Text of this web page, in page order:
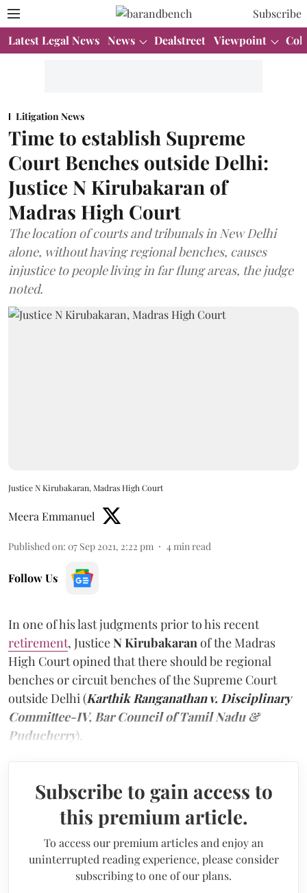
Subscribe
Latest Legal News News Dealstreet Viewpoint
Litigation News
Time to establish Supreme
Court Benches outside Delhi:
Justice N Kirubakaran of
Madras High Court
The location of courts and tribunals in New Delhi
alone, without having regional benches, causes
injustice to people living in far flung areas, the judge
noted.
Justice N Kirubakaran, Madras High Court
Meera Emmanuel
Published on: 07 Sep 2021, 2:22 pm 4 min read
Follow Us
In one of his last judgments prior to his recent
retirement, JusticeN Kirubakaran of the Madras
High Court opined that there should be regional
benches or circuit benches of the Supreme Court
outside Delhi (Karthik Ranganathan v. Disciplinary
Committee-IV, Bar Council of Tamil Nadu &
Puducherry).
Subscribe to gain access to
this premium article.
To access our premium articles and enjoy an
uninterrupted reading experience, please consider
subscribing to one of our plans.